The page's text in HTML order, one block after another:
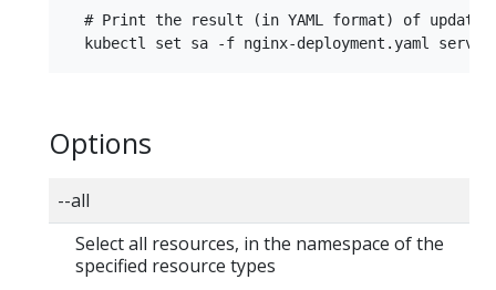
# Print the result (in YAML format) of
Options
--all
Select all resources, in the namespace of the
specified resource types